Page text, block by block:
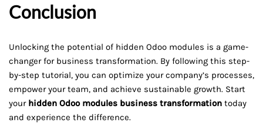
Conclusion
Unlocking the potential of hidden Odoo modules is a game-
changer for business transformation. By following this step-
by-step tutorial, you can optimize your company’s processes,
empower your team, and achieve sustainable growth. Start
your hidden Odoo modules business transformation today
and experience the difference.